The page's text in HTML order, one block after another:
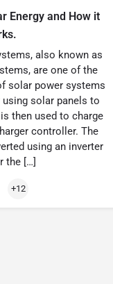
Energy and How it
also known as
are one of the
solar power systems
using solar panels to
then used to charge
controller. The
using an inverter
the […]
+12